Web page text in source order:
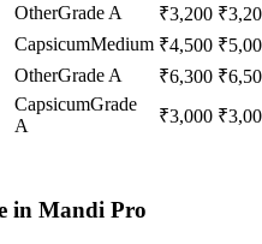
OtherGrade A ₹3,200 ₹
CapsicumMedium ₹4,500 ₹
OtherGrade A ₹6,300 ₹
CapsicumGrade
A
₹3,000 ₹
in Mandi Pro